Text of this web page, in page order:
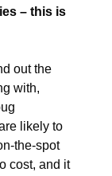
– this is
out the
with,
likely to
the-spot
cost, and it